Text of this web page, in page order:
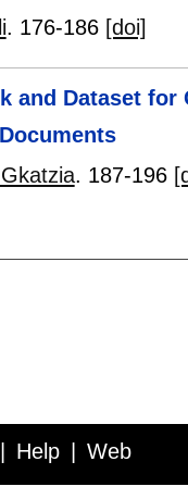
. 176-186 [doi]
and Dataset
. 187-196
Help Web